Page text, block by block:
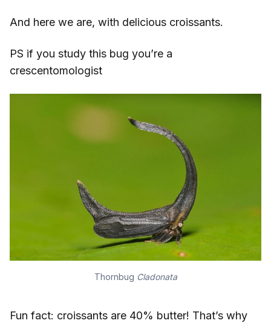
And here we are, with delicious croissants.
PS if you study this bug you’re a
crescentomologist
Thornbug Cladonata
Fun fact: croissants are 40% butter! That’s why